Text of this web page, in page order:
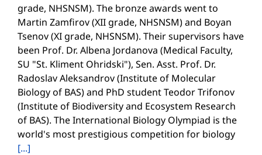
grade, NHSNSM). The bronze awards went to
Martin Zamfirov (XII grade, NHSNSM) and Boyan
Tsenov (XI grade, NHSNSM). Their supervisors have
been Prof. Dr. Albena Jordanova (Medical Faculty,
SU "St. Kliment Ohridski"), Sen. Asst. Prof. Dr.
Radoslav Aleksandrov (Institute of Molecular
Biology of BAS) and PhD student Teodor Trifonov
(Institute of Biodiversity and Ecosystem Research
of BAS). The International Biology Olympiad is the
world's most prestigious competition for biology
[...]